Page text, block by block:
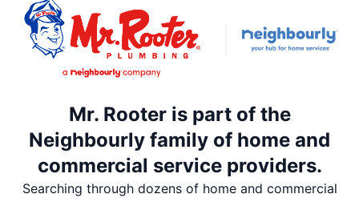
Mr. Rooter is part of the
Neighbourly family of home and
commercial service providers.
Searching through dozens of home and commercial